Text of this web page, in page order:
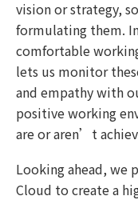
vision or strategy,
formulating them.
comfortable
lets us monitor
and empathy with
positive working
are or aren’t
Looking ahead, we
Cloud to create a